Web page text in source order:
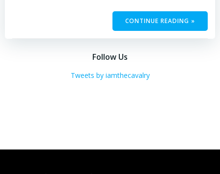
CONTINUE READING »
Follow Us
Tweets by iamthecavalry